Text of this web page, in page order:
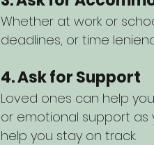
Whether at work or
deadlines, or time
4. Ask for Support
Loved ones can help
or emotional support as
help you stay on track.